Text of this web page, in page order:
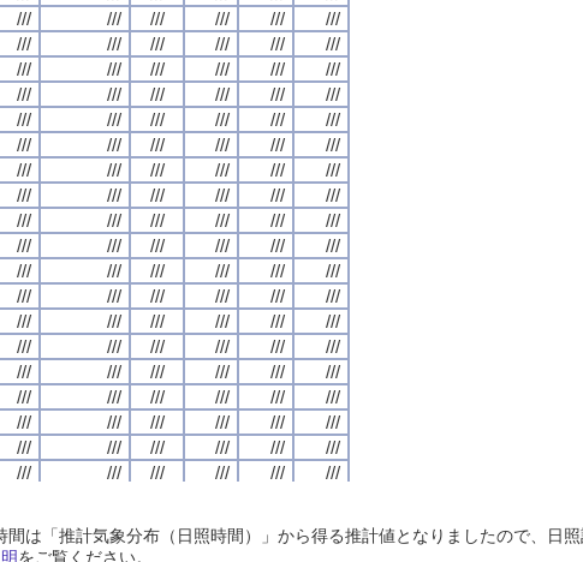
/// /// /// /// ///
///
/// /// /// /// ///
///
/// /// /// /// ///
///
/// /// /// /// ///
///
/// /// /// /// ///
///
/// /// /// /// ///
///
/// /// /// /// ///
///
/// /// /// /// ///
///
/// /// /// /// ///
///
/// /// /// /// ///
///
/// /// /// /// ///
///
/// /// /// /// ///
///
/// /// /// /// ///
///
/// /// /// /// ///
///
/// /// /// /// ///
///
/// /// /// /// ///
///
/// /// /// /// ///
///
/// /// /// /// ///
///
/// /// /// /// ///
///
/// ///
/// /// /// /// /// ///
/// /// /// /// ///
///
/// /// /// /// ///
///
/// /// /// /// ///
///
/// /// /// /// ///
///
/// /// /// /// ///
///
/// /// /// /// ///
///
/// /// /// /// ///
///
/// /// /// /// ///
///
/// /// /// /// ///
///
/// /// /// /// ///
///
/// /// /// /// ///
///
/// /// /// /// ///
///
/// /// /// /// ///
///
/// /// /// /// ///
///
/// /// /// /// ///
///
/// /// /// /// ///
///
/// /// /// /// ///
///
/// /// /// /// ///
///
/// /// /// /// ///
///
/// ///
/// /// /// /// /// ///
/// /// /// /// ///
///
/// /// /// /// ///
///
/// /// /// /// ///
///
/// /// /// /// ///
///
/// /// /// /// ///
///
/// /// /// /// ///
///
/// /// /// /// ///
///
/// /// /// /// ///
///
/// /// /// /// ///
///
/// /// /// /// ///
///
/// /// /// /// ///
///
/// /// /// /// ///
///
/// /// /// /// ///
///
/// /// /// /// ///
///
/// /// /// /// ///
///
/// /// /// /// ///
///
/// /// /// /// ///
///
/// /// /// /// ///
///
/// /// /// /// ///
///
/// ///
/// /// /// /// /// ///
/// /// /// /// ///
///
/// /// /// /// ///
///
/// /// /// /// ///
///
/// /// /// /// ///
///
/// /// /// /// ///
///
/// /// /// /// ///
///
/// /// /// /// ///
///
/// /// /// /// ///
///
/// /// /// /// ///
///
/// /// /// /// ///
///
/// /// /// /// ///
///
/// /// /// /// ///
///
/// /// /// /// ///
///
/// /// /// /// ///
///
/// /// /// /// ///
///
/// /// /// /// ///
///
/// /// /// /// ///
///
/// /// /// /// ///
///
/// /// /// /// ///
///
/// ///
/// /// /// /// /// ///
は「推計気象分布（日照時間）」から得る推計値となりましたので、日
をご覧ください。